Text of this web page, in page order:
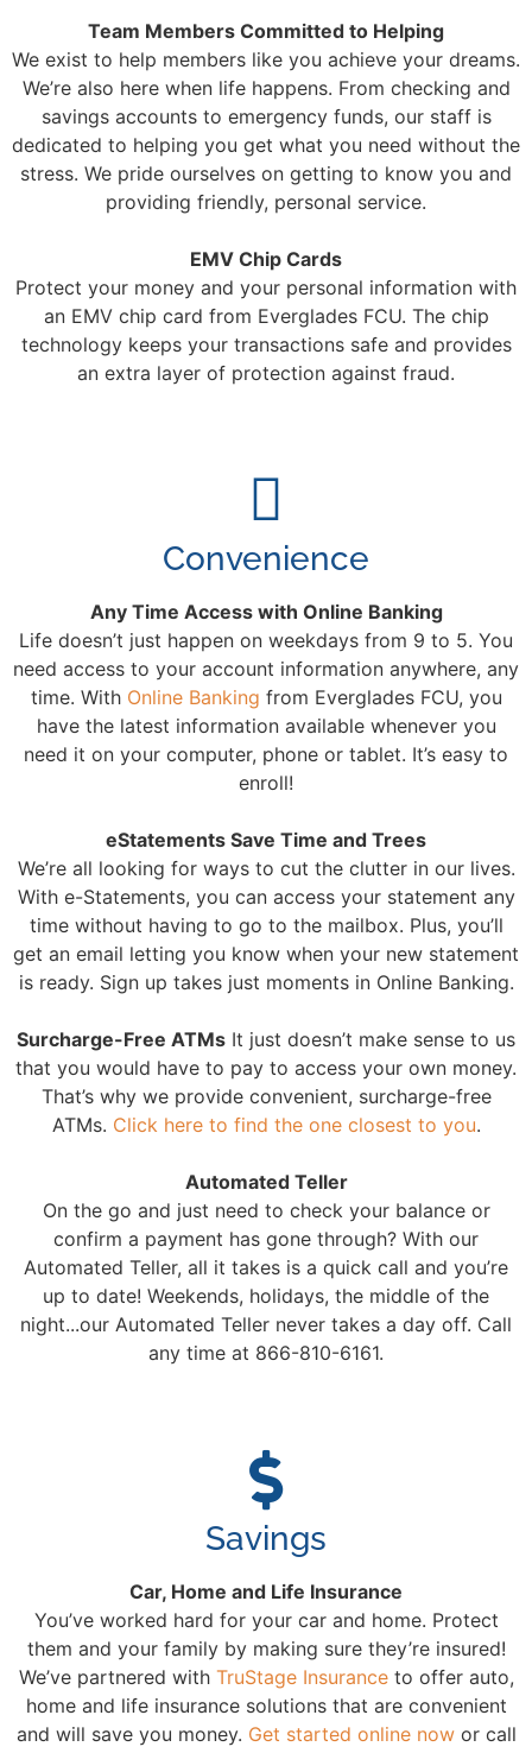
Team Members Committed to Helping
We exist to help members like you achieve your dreams.
We’re also here when life happens. From checking and
savings accounts to emergency funds, our staff is
dedicated to helping you get what you need without the
stress. We pride ourselves on getting to know you and
providing friendly, personal service.
EMV Chip Cards
Protect your money and your personal information with
an EMV chip card from Everglades FCU. The chip
technology keeps your transactions safe and provides
an extra layer of protection against fraud.
Convenience
Any Time Access with Online Banking
Life doesn’t just happen on weekdays from 9 to 5. You
need access to your account information anywhere, any
time. With Online Banking from Everglades FCU, you
have the latest information available whenever you
need it on your computer, phone or tablet. It’s easy to
enroll!
eStatements Save Time and Trees
We’re all looking for ways to cut the clutter in our lives.
With e-Statements, you can access your statement any
time without having to go to the mailbox. Plus, you’ll
get an email letting you know when your new statement
is ready. Sign up takes just moments in Online Banking.
Surcharge-Free ATMs It just doesn’t make sense to us
that you would have to pay to access your own money.
That’s why we provide convenient, surcharge-free
ATMs. Click here to find the one closest to you.
Automated Teller
On the go and just need to check your balance or
confirm a payment has gone through? With our
Automated Teller, all it takes is a quick call and you’re
up to date! Weekends, holidays, the middle of the
night...our Automated Teller never takes a day off. Call
any time at 866-810-6161.
Savings
Car, Home and Life Insurance
You’ve worked hard for your car and home. Protect
them and your family by making sure they’re insured!
We’ve partnered with TruStage Insuranceto offer auto,
home and life insurance solutions that are convenient
and will save you money. Get started online nowor call